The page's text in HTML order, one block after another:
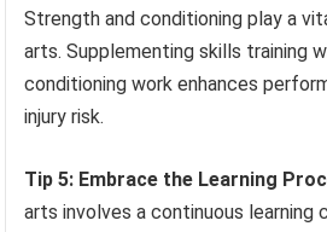
Strength and conditioning play a
arts. Supplementing skills training
conditioning work enhances
injury risk.
Tip 5: Embrace the Learning
arts involves a continuous learning